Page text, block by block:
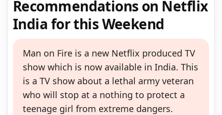
Recommendations on Netflix
India for this Weekend
Man on Fire is a new Netflix produced TV
show which is now available in India. This
is a TV show about a lethal army veteran
who will stop at a nothing to protect a
teenage girl from extreme dangers.